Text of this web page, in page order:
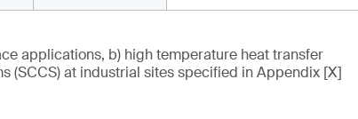
applications, b) high temperature heat transfer
(SCCS) at industrial sites specified in Appendix [X]